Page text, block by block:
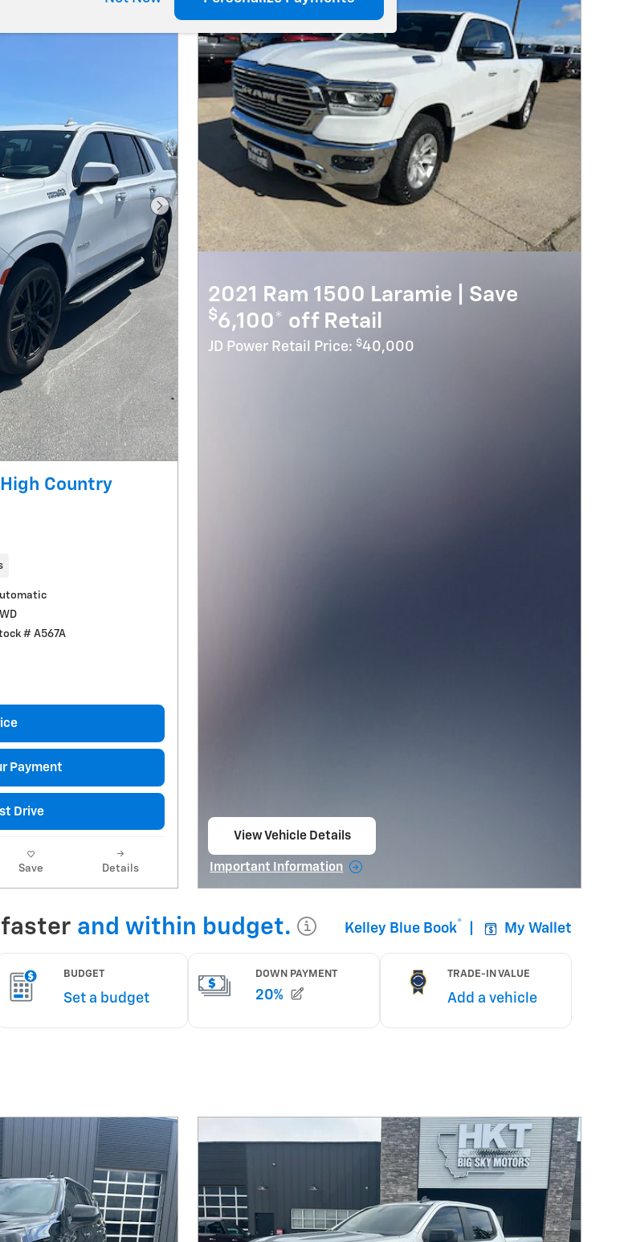
Next Photo
Country
# A567A
Payment
Drive
Save Details
2021 Ram 1500 Laramie | Save
$6,100* off Retail
JD Power Retail Price: $40,000
View Vehicle Details
Important Information